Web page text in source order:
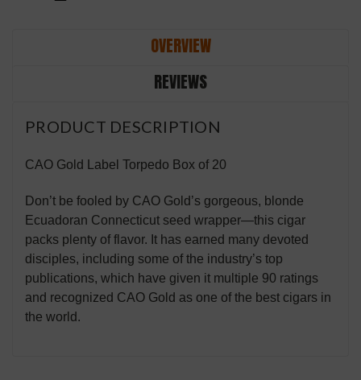
OVERVIEW
REVIEWS
PRODUCT DESCRIPTION
CAO Gold Label Torpedo Box of 20
Don’t be fooled by CAO Gold’s gorgeous, blonde
Ecuadoran Connecticut seed wrapper—this cigar
packs plenty of flavor. It has earned many devoted
disciples, including some of the industry’s top
publications, which have given it multiple 90 ratings
and recognized CAO Gold as one of the best cigars in
the world.